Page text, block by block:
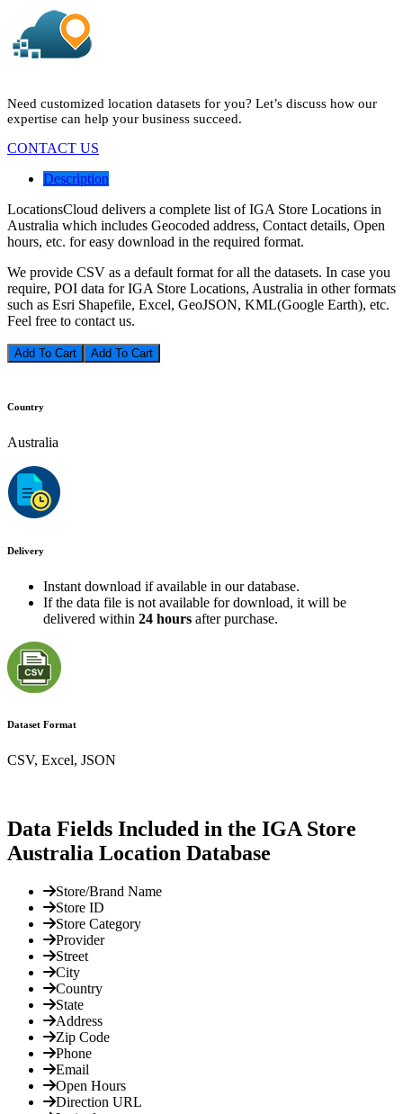
Need customized location datasets for you? Let’s discuss how our
expertise can help your business succeed.
CONTACT US
Description
LocationsCloud delivers a complete list of IGA Store Locations in
Australia which includes Geocoded address, Contact details, Open
hours, etc. for easy download in the required format.
We provide CSV as a default format for all the datasets. In case you
require, POI data for IGA Store Locations, Australia in other formats
such as Esri Shapefile, Excel, GeoJSON, KML(Google Earth), etc.
Feel free to contact us.
Add To Cart
Country
Australia
Delivery
Instant download if available in our database.
If the data file is not available for download, it will be
delivered within 24 hours after purchase.
Dataset Format
CSV, Excel, JSON
Data Fields Included in the IGA Store
Australia Location Database
Store/Brand Name
Store ID
Store Category
Provider
Street
City
Country
State
Address
Zip Code
Phone
Email
Open Hours
Direction URL